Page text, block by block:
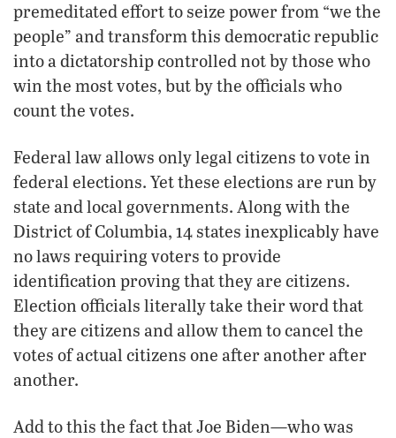
premeditated effort to seize power from “we the
people” and transform this democratic republic
into a dictatorship controlled not by those who
win the most votes, but by the officials who
count the votes.
Federal law allows only legal citizens to vote in
federal elections. Yet these elections are run by
state and local governments. Along with the
District of Columbia, 14 states inexplicably have
no laws requiring voters to provide
identification proving that they are citizens.
Election officials literally take their word that
they are citizens and allow them to cancel the
votes of actual citizens one after another after
another.
Add to this the fact that Joe Biden—who was